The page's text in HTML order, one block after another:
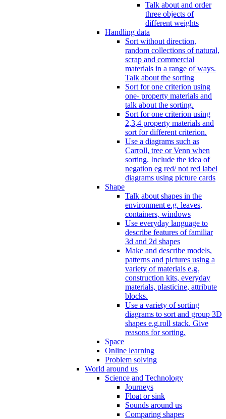
Talk about and order
three objects of
different weights
Handling data
Sort without direction,
random collections of natural,
scrap and commercial
materials in a range of ways.
Talk about the sorting
Sort for one criterion using
one- property materials and
talk about the sorting.
Sort for one criterion using
2,3,4 property materials and
sort for different criterion.
Use a diagrams such as
Carroll, tree or Venn when
sorting. Include the idea of
negation eg red/ not red label
diagrams using picture cards
Shape
Talk about shapes in the
environment e.g. leaves,
containers, windows
Use everyday language to
describe features of familiar
3d and 2d shapes
Make and describe models,
patterns and pictures using a
variety of materials e.g.
construction kits, everyday
materials, plasticine, attribute
blocks.
Use a variety of sorting
diagrams to sort and group 3D
shapes e.g.roll stack. Give
reasons for sorting.
Space
Online learning
Problem solving
World around us
Science and Technology
Journeys
Float or sink
Sounds around us
Comparing shapes